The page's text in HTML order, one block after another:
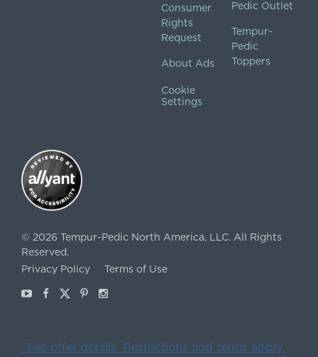
Consumer
Rights
Request
About Ads
Cookie
Settings
Pedic Outlet
Tempur-
Pedic
Toppers
© 2026 Tempur-Pedic North America, LLC. All Rights
Reserved.
Privacy Policy
Terms of Use
YoutubeFacebook
X Pinterest
Instagram
ˇSee offer details. Restrictions and terms apply.